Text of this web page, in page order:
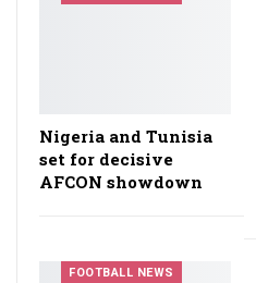
Nigeria and Tunisia
set for decisive
AFCON showdown
FOOTBALL NEWS